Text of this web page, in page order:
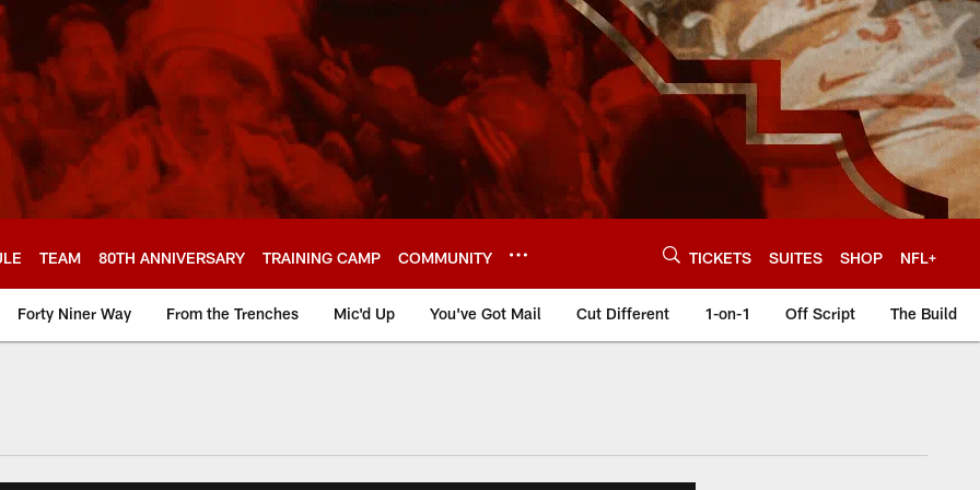
TEAM 80TH ANNIVERSARY TRAINING CAMP COMMUNITY TICKETS SUITES SHOP NFL+
Forty Niner Way From the Trenches Mic'd Up You've Got Mail Cut Different 1-on-1 Off Script The Build